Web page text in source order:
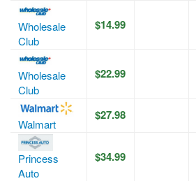
Wholesale
Club
$14.99
Wholesale
Club
$22.99
Walmart
$27.98
Princess
Auto
$34.99